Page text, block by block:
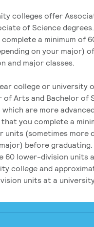
colleges offer
of Science
a minimum of
on your major)
and major classes.
college or university
of Arts and Bachelor of
which are more
you complete a
units (sometimes more
before graduating.
60 lower-division units
college and
units at a